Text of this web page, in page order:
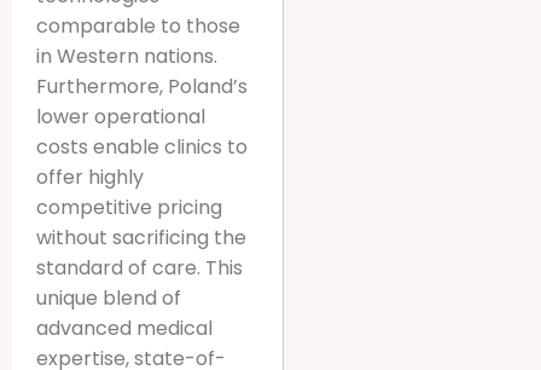
comparable to those
in Western nations.
Furthermore, Poland’s
lower operational
costs enable clinics to
offer highly
competitive pricing
without sacrificing the
standard of care. This
unique blend of
advanced medical
expertise, state-of-